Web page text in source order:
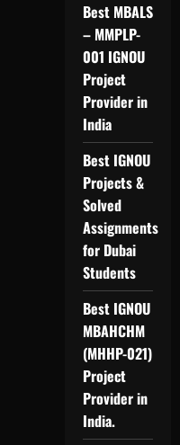
Best MBALS
– MMPLP-
001 IGNOU
Project
Provider in
India
Best IGNOU
Projects &
Solved
Assignments
for Dubai
Students
Best IGNOU
MBAHCHM
(MHHP-021)
Project
Provider in
India.